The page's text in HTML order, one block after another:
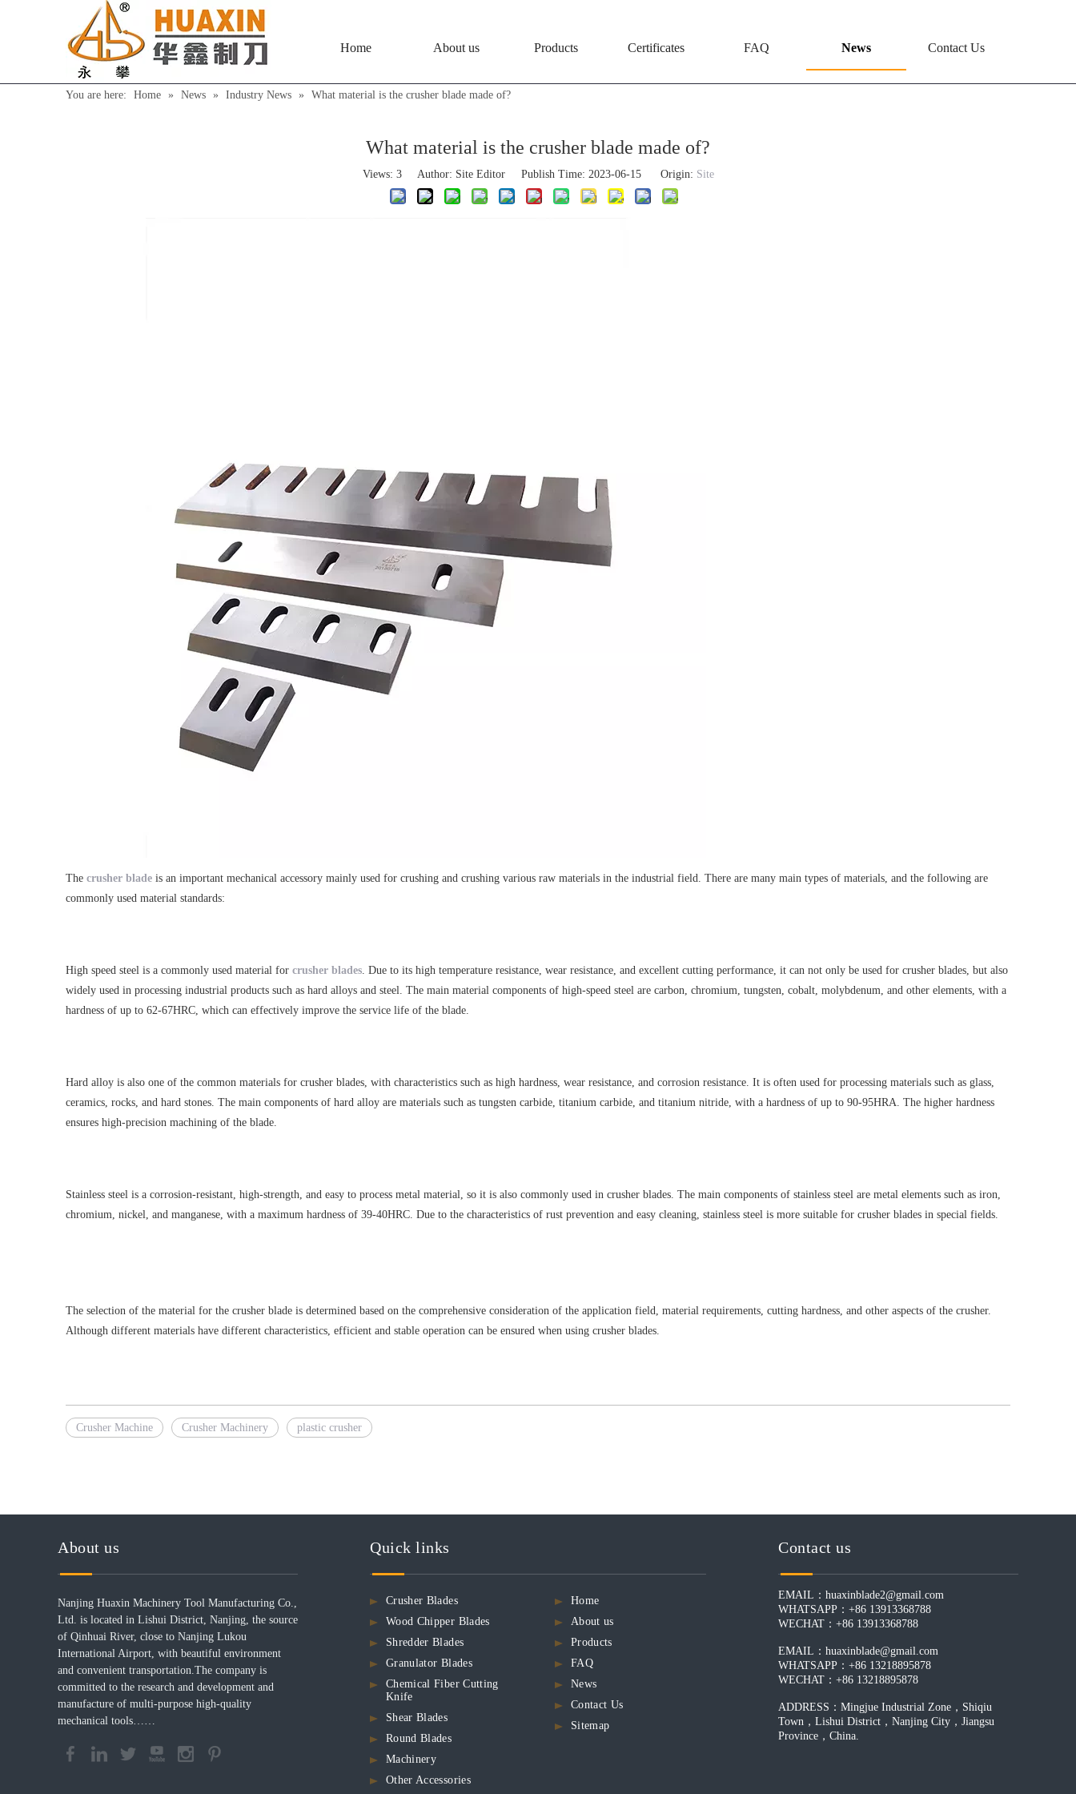
Home About us Products Certificates FAQ News Contact Us
You are here: Home » News » Industry News » What material is the crusher blade made of?
What material is the crusher blade made of?
Views: 3Author: Site Editor Publish Time: 2023-06-15 Origin: Site
The crusher blade is an important mechanical accessory mainly used for crushing and crushing various raw materials in the industrial field. There are many main types of materials, and the following are
commonly used material standards:
High speed steel is a commonly used material for crusher blades. Due to its high temperature resistance, wear resistance, and excellent cutting performance, it can not only be used for crusher blades, but also
widely used in processing industrial products such as hard alloys and steel. The main material components of high-speed steel are carbon, chromium, tungsten, cobalt, molybdenum, and other elements, with a
hardness of up to 62-67HRC, which can effectively improve the service life of the blade.
Hard alloy is also one of the common materials for crusher blades, with characteristics such as high hardness, wear resistance, and corrosion resistance. It is often used for processing materials such as glass,
ceramics, rocks, and hard stones. The main components of hard alloy are materials such as tungsten carbide, titanium carbide, and titanium nitride, with a hardness of up to 90-95HRA. The higher hardness
ensures high-precision machining of the blade.
Stainless steel is a corrosion-resistant, high-strength, and easy to process metal material, so it is also commonly used in crusher blades. The main components of stainless steel are metal elements such as iron,
chromium, nickel, and manganese, with a maximum hardness of 39-40HRC. Due to the characteristics of rust prevention and easy cleaning, stainless steel is more suitable for crusher blades in special fields.
The selection of the material for the crusher blade is determined based on the comprehensive consideration of the application field, material requirements, cutting hardness, and other aspects of the crusher.
Although different materials have different characteristics, efficient and stable operation can be ensured when using crusher blades.
Crusher Machine Crusher Machinery plastic crusher
About us
Nanjing Huaxin Machinery Tool Manufacturing Co.,
Ltd. is located in Lishui District, Nanjing, the source
of Qinhuai River, close to Nanjing Lukou
International Airport, with beautiful environment
and convenient transportation.The company is
committed to the research and development and
manufacture of multi-purpose high-quality
mechanical tools……
Quick links
Crusher Blades
Wood Chipper Blades
Shredder Blades
Granulator Blades
Chemical Fiber Cutting
Knife
Shear Blades
Round Blades
Machinery
Other Accessories
Home
About us
Products
FAQ
News
Contact Us
Sitemap
Contact us
EMAIL： huaxinblade2@gmail.com
WHATSAPP：+86 13913368788
WECHAT：+86 13913368788
EMAIL： huaxinblade@gmail.com
WHATSAPP：+86 13218895878
WECHAT：+86 13218895878
ADDRESS：Mingjue Industrial Zone，Shiqiu
Town，Lishui District，Nanjing City，Jiangsu
Province，China.